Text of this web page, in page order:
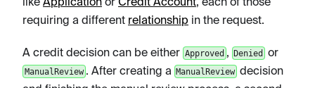
requiring a different relationship in the request.
A credit decision can be either Approved , Denied or
ManualReview. After creating a ManualReview decision